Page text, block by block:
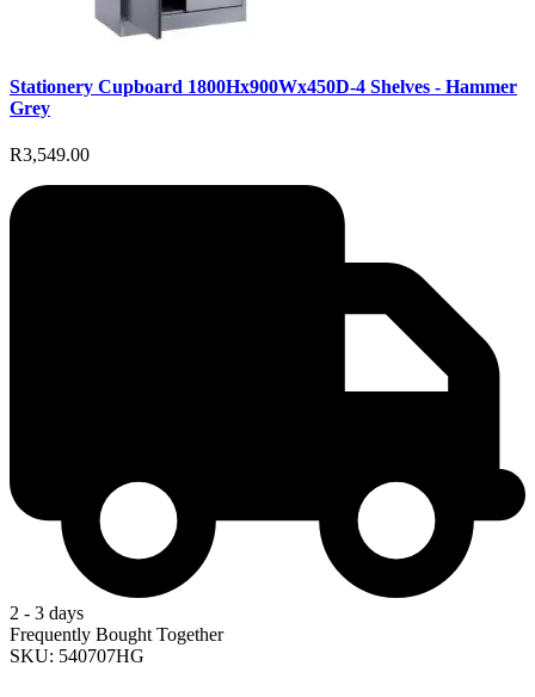
Stationery Cupboard 1800Hx900Wx450D-4 Shelves - Hammer
Grey
R3,549.00
2 - 3 days
Frequently Bought Together
SKU: 540707HG